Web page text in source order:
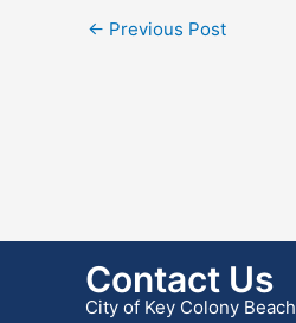
← Previous Post
Contact Us
City of Key Colony Beach